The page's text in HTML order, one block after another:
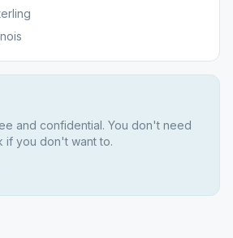
and confidential. You don't need
if you don't want to.